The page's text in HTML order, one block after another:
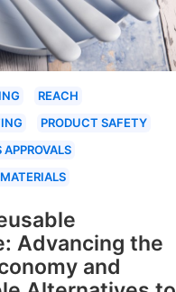
REACH
PRODUCT SAFETY
Advancing the
and